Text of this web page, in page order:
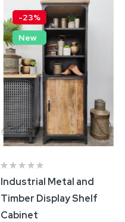
-23%
New
Industrial Metal and
Timber Display Shelf
Cabinet